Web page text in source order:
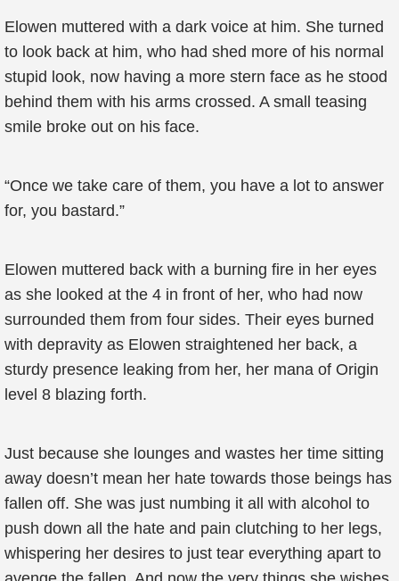
Elowen muttered with a dark voice at him. She turned
to look back at him, who had shed more of his normal
stupid look, now having a more stern face as he stood
behind them with his arms crossed. A small teasing
smile broke out on his face.
“Once we take care of them, you have a lot to answer
for, you bastard.”
Elowen muttered back with a burning fire in her eyes
as she looked at the 4 in front of her, who had now
surrounded them from four sides. Their eyes burned
with depravity as Elowen straightened her back, a
sturdy presence leaking from her, her mana of Origin
level 8 blazing forth.
Just because she lounges and wastes her time sitting
away doesn’t mean her hate towards those beings has
fallen off. She was just numbing it all with alcohol to
push down all the hate and pain clutching to her legs,
whispering her desires to just tear everything apart to